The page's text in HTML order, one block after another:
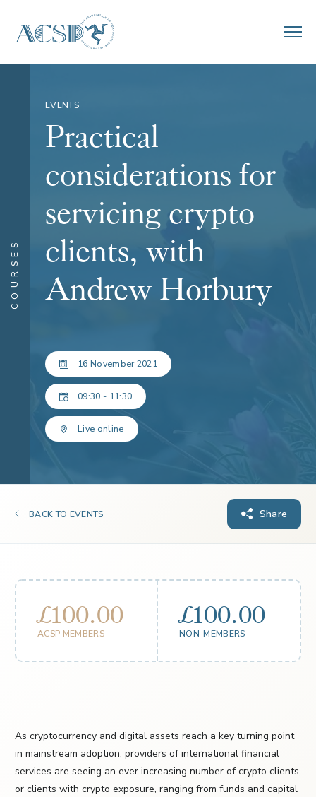
COURSES
EVENTS
Practical
considerations for
servicing crypto
clients, with
Andrew Horbury
16 November 2021
09:30 - 11:30
Live online
BACK TO EVENTS Share
£100.00
ACSP MEMBERS
£100.00
NON-MEMBERS
As cryptocurrency and digital assets reach a key turning point
in mainstream adoption, providers of international financial
services are seeing an ever increasing number of crypto clients,
or clients with crypto exposure, ranging from funds and capital